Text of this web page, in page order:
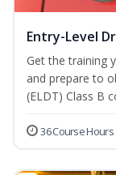
Entry-Level
Get the training
and prepare to
(ELDT) Class B
36 Course Hours